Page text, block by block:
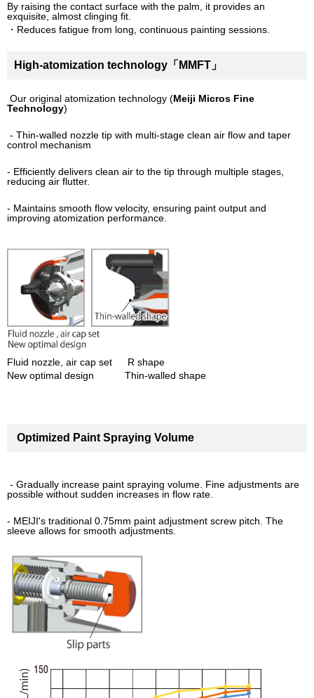
By raising the contact surface with the palm, it provides an
exquisite, almost clinging fit.
・Reduces fatigue from long, continuous painting sessions.
High-atomization technology「MMFT」
Our original atomization technology (Meiji Micros Fine
Technology)
- Thin-walled nozzle tip with multi-stage clean air flow and taper
control mechanism
- Efficiently delivers clean air to the tip through multiple stages,
reducing air flutter.
- Maintains smooth flow velocity, ensuring paint output and
improving atomization performance.
Fluid nozzle, air cap set R shape
New optimal design Thin-walled shape
Optimized Paint Spraying Volume
- Gradually increase paint spraying volume. Fine adjustments are
possible without sudden increases in flow rate.
- MEIJI's traditional 0.75mm paint adjustment screw pitch. The
sleeve allows for smooth adjustments.